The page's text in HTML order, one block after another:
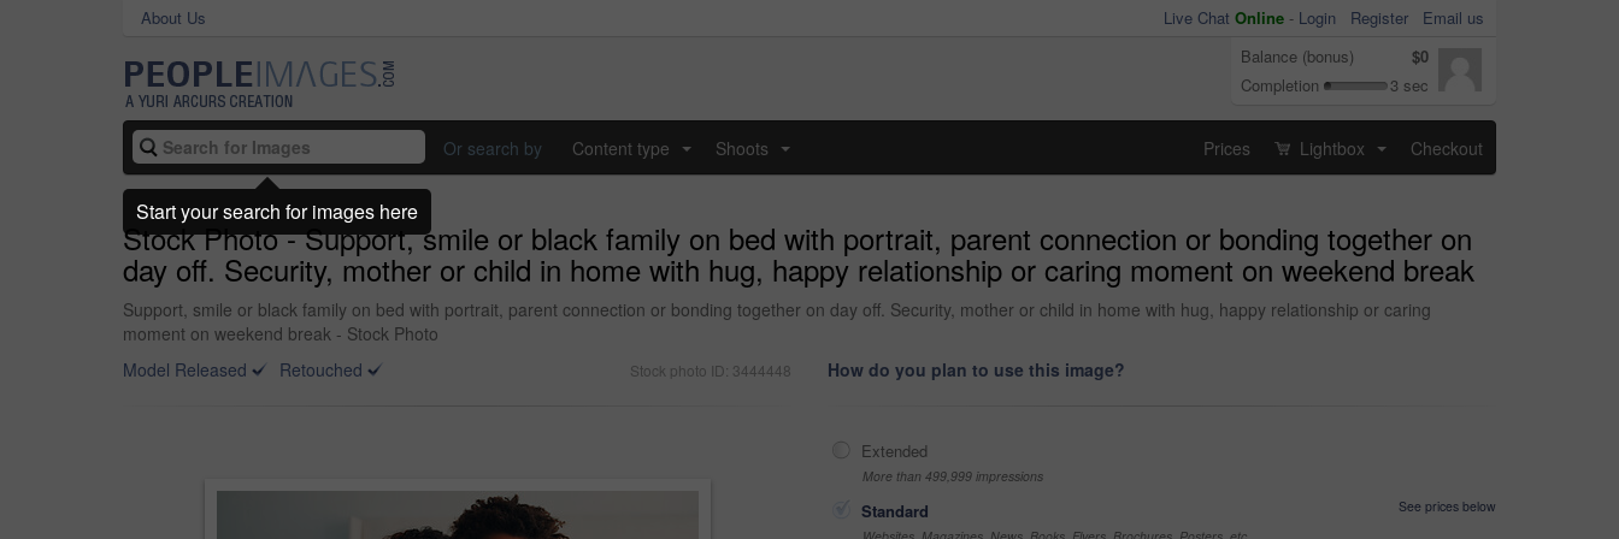
About Us Live Chat Online - Login Register
Email us
Balance (bonus)
$0
Completion
3 sec
Or search by Content type Shoots Prices Lightbox Checkout
Stock Photo - Support, smile or black family on bed with portrait, parent connection or bonding together on
day off. Security, mother or child in home with hug, happy relationship or caring moment on weekend break
Support, smile or black family on bed with portrait, parent connection or bonding together on day off. Security, mother or child in home with hug, happy relationship or caring
moment on weekend break - Stock Photo
Model Released
Retouched Stock photo ID: 3444448 How do you plan to use this image?
Extended
More than 499,999 impressions
Standard
See prices below
Start your search for images here